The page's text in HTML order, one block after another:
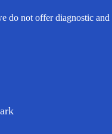
do not offer diagnostic